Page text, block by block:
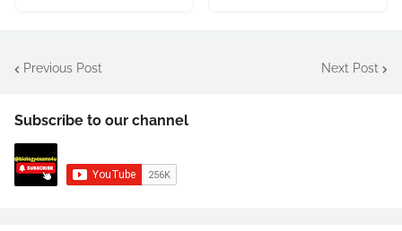
Previous Post Next Post
Subscribe to our channel